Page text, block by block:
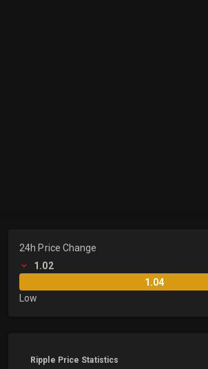
24h Price Change
1.02
1.04
Low
Ripple Price Statistics